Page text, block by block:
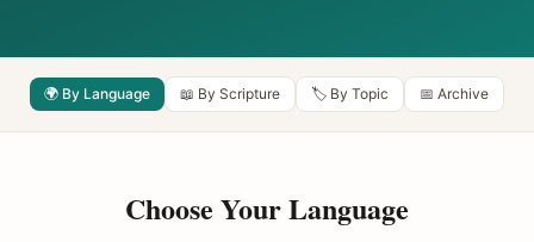
🌍 By Language 📖 By Scripture 🏷️ By Topic 📅 Archive
Choose Your Language